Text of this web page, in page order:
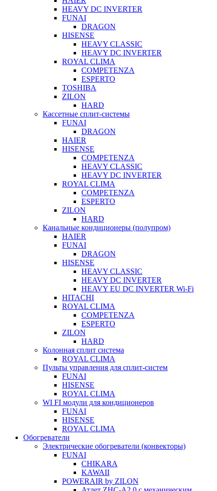
HEAVY DC INVERTER
FUNAI
DRAGON
HISENSE
HEAVY CLASSIC
HEAVY DC INVERTER
ROYAL CLIMA
COMPETENZA
ESPERTO
TOSHIBA
ZILON
HARD
Кассетные сплит-системы
FUNAI
DRAGON
HAIER
HISENSE
COMPETENZA
HEAVY CLASSIC
HEAVY DC INVERTER
ROYAL CLIMA
COMPETENZA
ESPERTO
ZILON
HARD
Канальные кондиционеры (полупром)
HAIER
FUNAI
DRAGON
HISENSE
HEAVY CLASSIC
HEAVY DC INVERTER
HEAVY EU DC INVERTER Wi-Fi
HITACHI
ROYAL CLIMA
COMPETENZA
ESPERTO
ZILON
HARD
Колонная сплит система
ROYAL CLIMA
Пульты управления для сплит-систем
FUNAI
HISENSE
ROYAL CLIMA
WI FI модули для кондиционеров
FUNAI
HISENSE
ROYAL CLIMA
Обогреватели
Электрические обогреватели (конвекторы)
FUNAI
CHIKARA
KAWAII
POWERAIR by ZILON